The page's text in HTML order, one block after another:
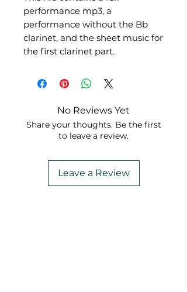
performance mp3, a
performance without the Bb
clarinet, and the sheet music for
the first clarinet part.
No Reviews Yet
Share your thoughts. Be the first
to leave a review.
Leave a Review